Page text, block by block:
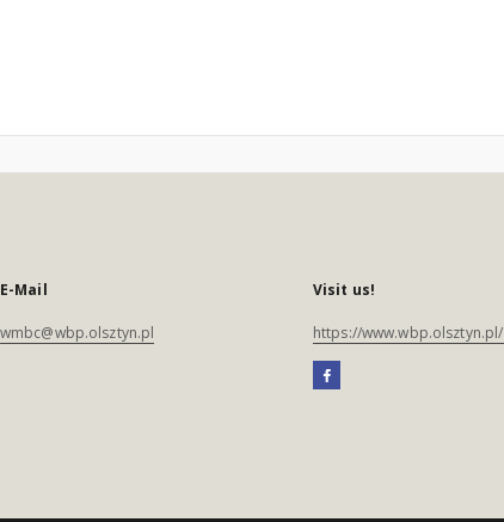
E-Mail
wmbc@wbp.olsztyn.pl
Visit us!
https://www.wbp.olsztyn.pl/